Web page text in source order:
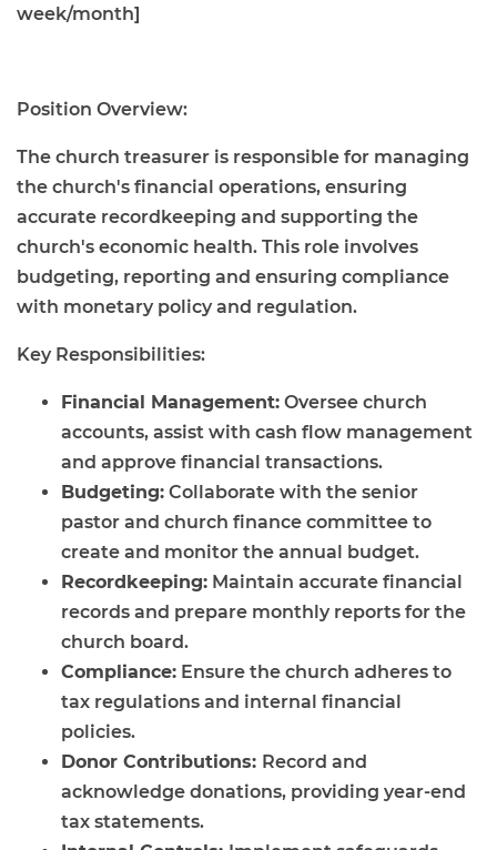
week/month]
Position Overview:
The church treasurer is responsible for managing
the church's financial operations, ensuring
accurate recordkeeping and supporting the
church's economic health. This role involves
budgeting, reporting and ensuring compliance
with monetary policy and regulation.
Key Responsibilities:
Financial Management: Oversee church
accounts, assist with cash flow management
and approve financial transactions.
Budgeting: Collaborate with the senior
pastor and church finance committee to
create and monitor the annual budget.
Recordkeeping: Maintain accurate financial
records and prepare monthly reports for the
church board.
Compliance: Ensure the church adheres to
tax regulations and internal financial
policies.
Donor Contributions: Record and
acknowledge donations, providing year-end
tax statements.